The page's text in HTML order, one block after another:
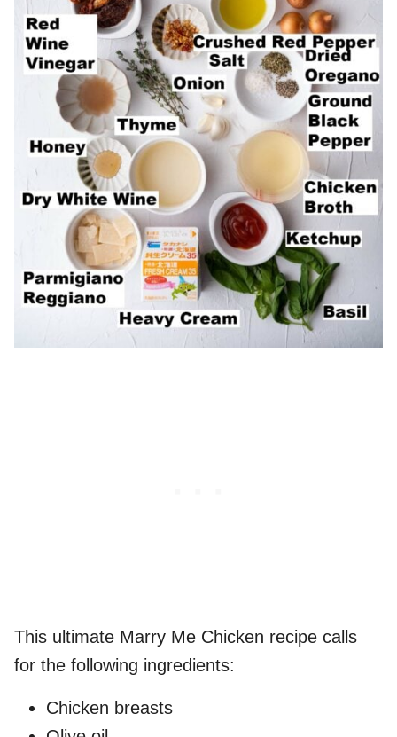
This ultimate Marry Me Chicken recipe calls
for the following ingredients:
Chicken breasts